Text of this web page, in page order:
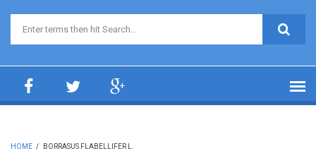
Search form
HOME / BORRASUS FLABELLIFER L.